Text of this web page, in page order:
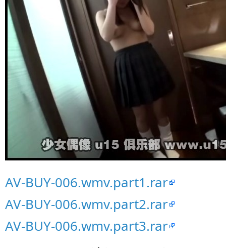
AV-BUY-006.wmv.part1.rar
AV-BUY-006.wmv.part2.rar
AV-BUY-006.wmv.part3.rar